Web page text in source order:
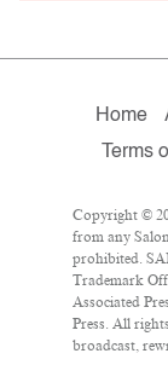
Home
Terms
Copyright ©
from any
prohibited.
Trademark
Associated
Press. All
broadcast,